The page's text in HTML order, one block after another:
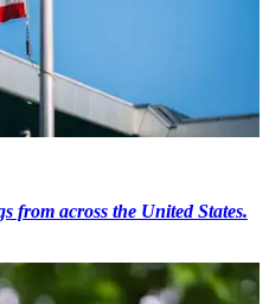
from across the United States.